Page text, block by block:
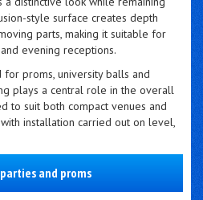
style surface creates depth
parts, making it suitable for
evening receptions.
proms, university balls and
plays a central role in the overall
to suit both compact venues and
installation carried out on level,
and proms